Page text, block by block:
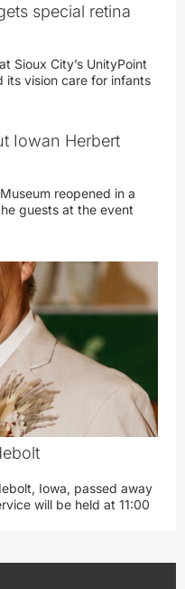
special retina
Sioux City’s UnityPoint
its vision care for infants
Iowan Herbert
reopened in a
guests at the event
Iowa, passed away
will be held at 11:00